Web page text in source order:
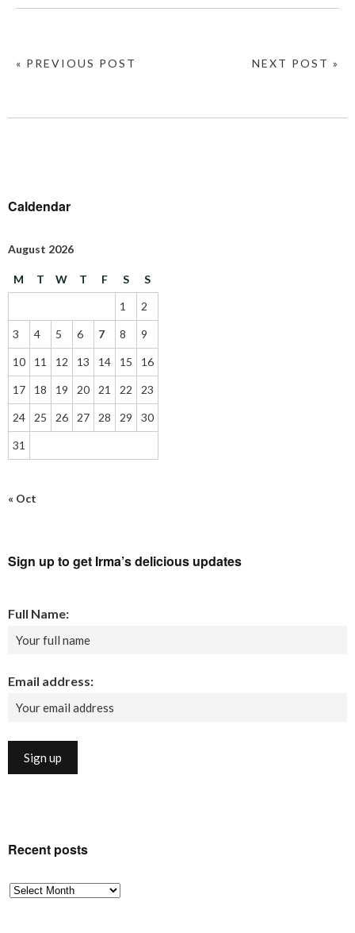
NEXT POST »
« PREVIOUS POST
Caldendar
August 2026
M T W T F S
S
1
2
3 4 5 6 7 8 9
10 11 12 13 14 15 16
17 18 19 20 21 22 23
24 25 26 27 28 29 30
31
« Oct
Sign up to get Irma’s delicious updates
Full Name:
Email address:
Recent posts
Recent
posts